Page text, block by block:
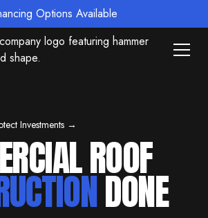
Options Available
Investments →
ROOF
DONE